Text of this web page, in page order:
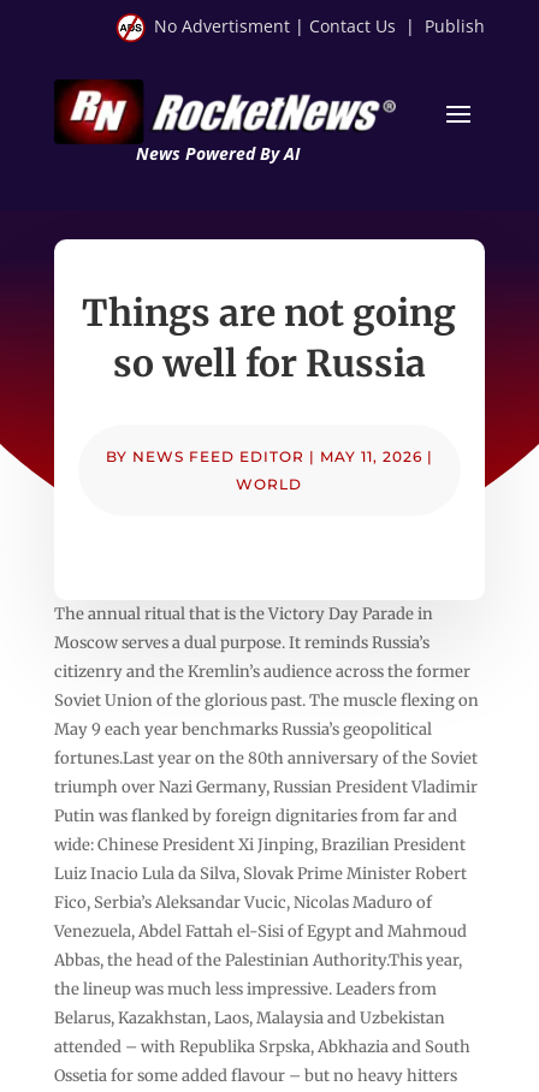
No Advertisment | Contact Us | Publish
News Powered By AI
Things are not going
so well for Russia
BY NEWS FEED EDITOR | MAY 11, 2026 |
WORLD
The annual ritual that is the Victory Day Parade in
Moscow serves a dual purpose. It reminds Russia’s
citizenry and the Kremlin’s audience across the former
Soviet Union of the glorious past. The muscle flexing on
May 9 each year benchmarks Russia’s geopolitical
fortunes.Last year on the 80th anniversary of the Soviet
triumph over Nazi Germany, Russian President Vladimir
Putin was flanked by foreign dignitaries from far and
wide: Chinese President Xi Jinping, Brazilian President
Luiz Inacio Lula da Silva, Slovak Prime Minister Robert
Fico, Serbia’s Aleksandar Vucic, Nicolas Maduro of
Venezuela, Abdel Fattah el-Sisi of Egypt and Mahmoud
Abbas, the head of the Palestinian Authority.This year,
the lineup was much less impressive. Leaders from
Belarus, Kazakhstan, Laos, Malaysia and Uzbekistan
attended – with Republika Srpska, Abkhazia and South
Ossetia for some added flavour – but no heavy hitters